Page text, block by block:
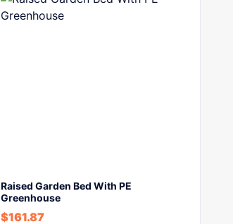
Raised Garden Bed With PE
Greenhouse
$161.87